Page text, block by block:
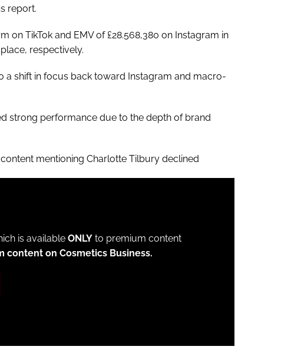
report.
on TikTok and EMV of £28.568,380 on Instagram in
respectively.
a shift in focus back toward Instagram and macro-
strong performance due to the depth of brand
mentioning Charlotte Tilbury declined
is available ONLY to premium content
content on Cosmetics Business.